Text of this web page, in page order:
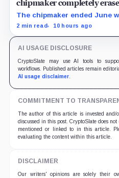
chipmaker completely
cash
The chipmaker ended June
after sales helped erase
2 min read 10 hours ago
AI USAGE DISCLOSURE
CryptoSlate may use AI tools to
workflows. Published articles remain
AI usage disclaimer.
COMMITMENT TO
The author of this article is invested and/
discussed in this post. CryptoSlate does
mentioned or linked to in this article.
evaluating the content within this article.
DISCLAIMER
Our writers' opinions are solely their